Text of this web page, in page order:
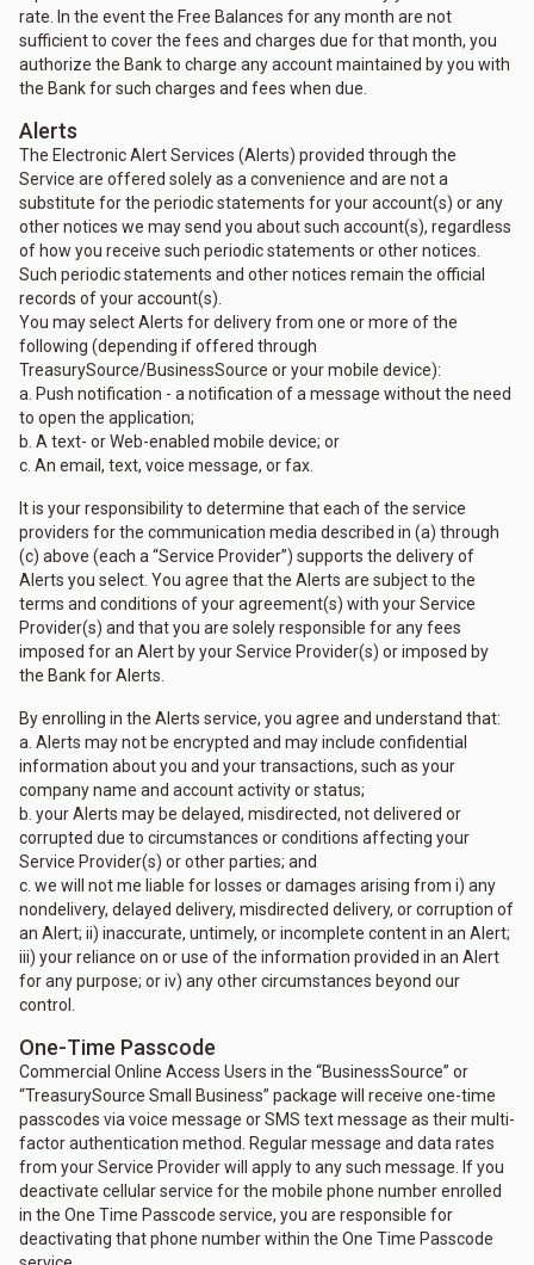
rate. In the event the Free Balances for any month are not
sufficient to cover the fees and charges due for that month, you
authorize the Bank to charge any account maintained by you with
the Bank for such charges and fees when due.
Alerts
The Electronic Alert Services (Alerts) provided through the
Service are offered solely as a convenience and are not a
substitute for the periodic statements for your account(s) or any
other notices we may send you about such account(s), regardless
of how you receive such periodic statements or other notices.
Such periodic statements and other notices remain the official
records of your account(s).
You may select Alerts for delivery from one or more of the
following (depending if offered through
TreasurySource/BusinessSource or your mobile device):
a. Push notification - a notification of a message without the need
to open the application;
b. A text- or Web-enabled mobile device; or
c. An email, text, voice message, or fax.
It is your responsibility to determine that each of the service
providers for the communication media described in (a) through
(c) above (each a “Service Provider”) supports the delivery of
Alerts you select. You agree that the Alerts are subject to the
terms and conditions of your agreement(s) with your Service
Provider(s) and that you are solely responsible for any fees
imposed for an Alert by your Service Provider(s) or imposed by
the Bank for Alerts.
By enrolling in the Alerts service, you agree and understand that:
a. Alerts may not be encrypted and may include confidential
information about you and your transactions, such as your
company name and account activity or status;
b. your Alerts may be delayed, misdirected, not delivered or
corrupted due to circumstances or conditions affecting your
Service Provider(s) or other parties; and
c. we will not me liable for losses or damages arising from i) any
nondelivery, delayed delivery, misdirected delivery, or corruption of
an Alert; ii) inaccurate, untimely, or incomplete content in an Alert;
iii) your reliance on or use of the information provided in an Alert
for any purpose; or iv) any other circumstances beyond our
control.
One-Time Passcode
Commercial Online Access Users in the “BusinessSource” or
“TreasurySource Small Business” package will receive one-time
passcodes via voice message or SMS text message as their multi-
factor authentication method. Regular message and data rates
from your Service Provider will apply to any such message. If you
deactivate cellular service for the mobile phone number enrolled
in the One Time Passcode service, you are responsible for
deactivating that phone number within the One Time Passcode